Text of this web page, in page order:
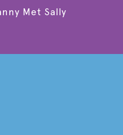
Met Sally